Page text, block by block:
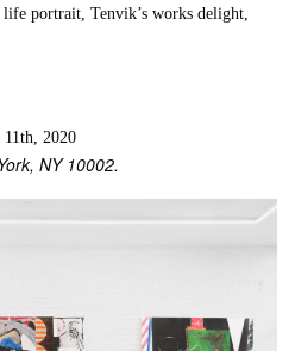
portrait, Tenvik’s works delight,
2020
NY 10002.